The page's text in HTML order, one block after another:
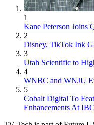
1
Kane Peterson Joins
2
Disney, TikTok Ink
3
Utah Scientific to
4
WNBC and WNJU
5
Cobalt Digital To
Enhancements At